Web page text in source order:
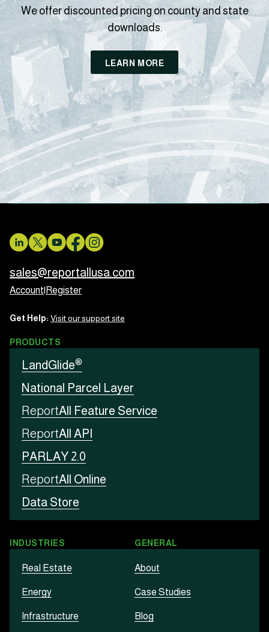
We offer discounted pricing on county and state
downloads.
LEARN MORE
sales@reportallusa.com
Account Register
Get Help: Visit our support site
PRODUCTS
LandGlide®
National Parcel Layer
ReportAll Feature Service
ReportAll API
PARLAY 2.0
ReportAll Online
Data Store
INDUSTRIES
Real Estate
Energy
Infrastructure
GENERAL
About
Case Studies
Blog